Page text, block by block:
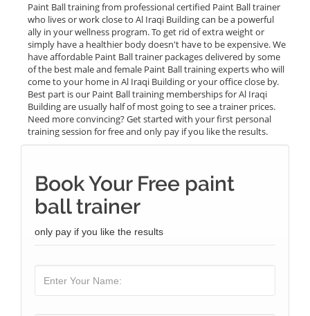
Paint Ball training from professional certified Paint Ball trainer
who lives or work close to Al Iraqi Building can be a powerful
ally in your wellness program. To get rid of extra weight or
simply have a healthier body doesn't have to be expensive. We
have affordable Paint Ball trainer packages delivered by some
of the best male and female Paint Ball training experts who will
come to your home in Al Iraqi Building or your office close by.
Best part is our Paint Ball training memberships for Al Iraqi
Building are usually half of most going to see a trainer prices.
Need more convincing? Get started with your first personal
training session for free and only pay if you like the results.
Book Your Free paint
ball trainer
only pay if you like the results